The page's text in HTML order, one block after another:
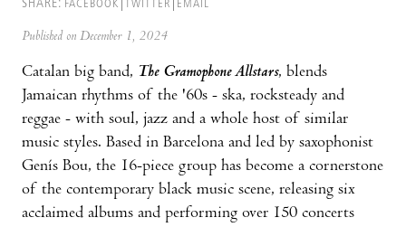
SHARE: FACEBOOK TWITTER EMAIL
Published on December 1, 2024
Catalan big band, The Gramophone Allstars, blends
Jamaican rhythms of the '60s - ska, rocksteady and
reggae - with soul, jazz and a whole host of similar
music styles. Based in Barcelona and led by saxophonist
Genís Bou, the 16-piece group has become a cornerstone
of the contemporary black music scene, releasing six
acclaimed albums and performing over 150 concerts